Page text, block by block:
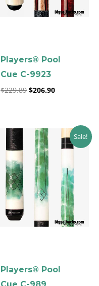
Players® Pool
Cue C-9923
$229.89 $206.90
Sale!
Players® Pool
Original
price
was:
$189.00.
Current
price
is: